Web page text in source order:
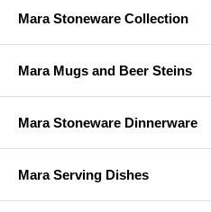
Mara Stoneware Collection
Mara Mugs and Beer Steins
Mara Stoneware Dinnerware
Mara Serving Dishes